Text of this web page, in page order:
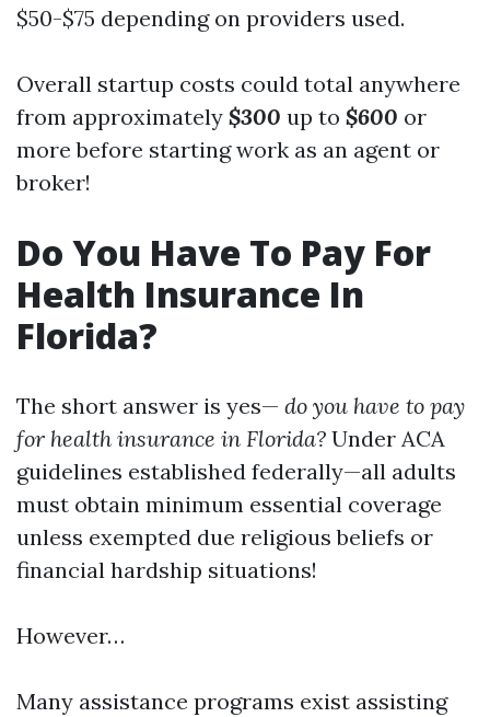
$50-$75 depending on providers used.
Overall startup costs could total anywhere
from approximately $300 up to $600 or
more before starting work as an agent or
broker!
Do You Have To Pay For
Health Insurance In
Florida?
The short answer is yes— do you have to pay
for health insurance in Florida? Under ACA
guidelines established federally—all adults
must obtain minimum essential coverage
unless exempted due religious beliefs or
financial hardship situations!
However…
Many assistance programs exist assisting